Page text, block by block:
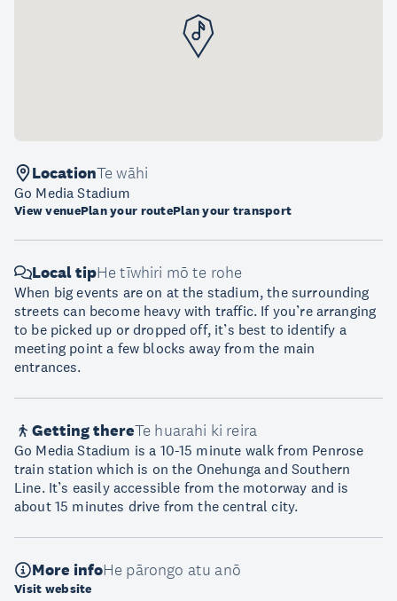
LocationTe wāhi
Go Media Stadium
View venuePlan your routePlan your transport
Local tipHe tīwhiri mō te rohe
When big events are on at the stadium, the surrounding
streets can become heavy with traffic. If you’re arranging
to be picked up or dropped off, it’s best to identify a
meeting point a few blocks away from the main
entrances.
Getting thereTe huarahi ki reira
Go Media Stadium is a 10-15 minute walk from Penrose
train station which is on the Onehunga and Southern
Line. It’s easily accessible from the motorway and is
about 15 minutes drive from the central city.
More infoHe pārongo atu anō
Visit website